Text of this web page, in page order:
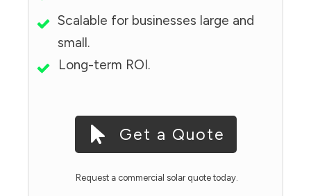
Scalable for businesses large and
small.
Long-term ROI.
Get a Quote
Request a commercial solar quote today.